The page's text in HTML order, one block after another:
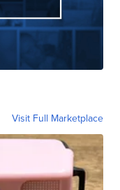
Visit Full Marketplace